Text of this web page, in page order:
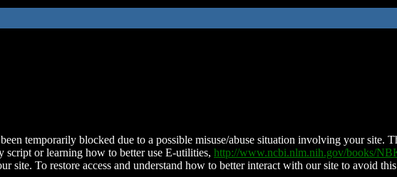
temporarily blocked due to a possible misuse/abuse situation involving your site.
script or learning how to better use E-utilities, http://www.ncbi.nlm.nih.gov/books/
site. To restore access and understand how to better interact with our site to avoid